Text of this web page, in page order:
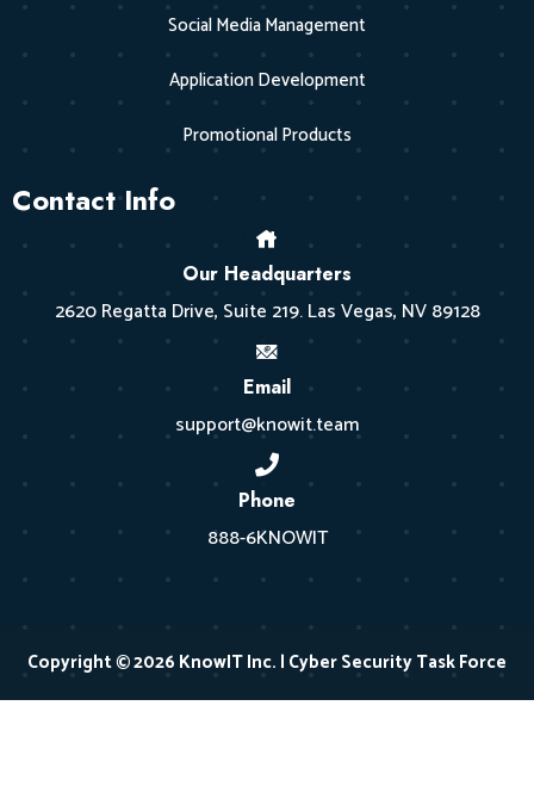
Social Media Management
Application Development
Promotional Products
Contact Info
Our Headquarters
2620 Regatta Drive, Suite 219. Las Vegas, NV 89128
Email
support@knowit.team
Phone
888-6KNOWIT
Copyright © 2026 KnowIT Inc. | Cyber Security Task Force